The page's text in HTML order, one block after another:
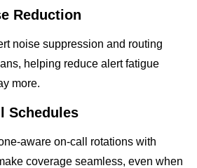
Reduction
noise suppression and routing
helping reduce alert fatigue
more.
Schedules
aware on-call rotations with
coverage seamless, even when